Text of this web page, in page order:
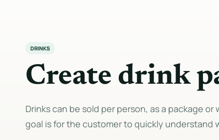
DRINKS
Create drink
Drinks can be sold per person, as a package
goal is for the customer to quickly understand